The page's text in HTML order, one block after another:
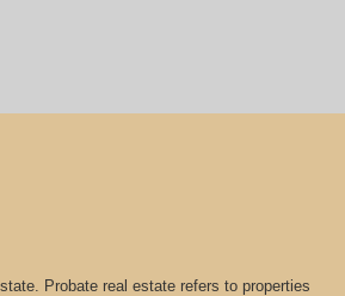
Probate real estate refers to properties